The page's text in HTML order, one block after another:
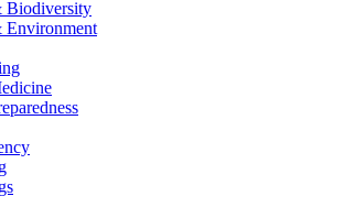
Biodiversity
Environment